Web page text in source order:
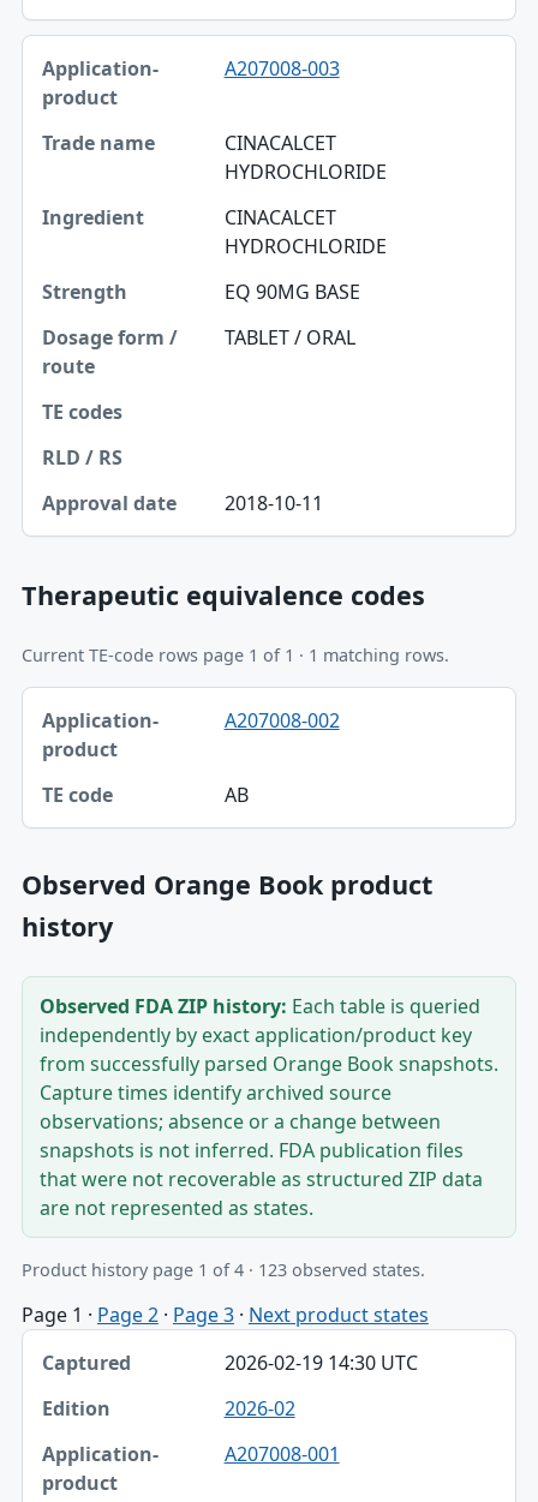
A207008-003
CINACALCET
HYDROCHLORIDE
CINACALCET
HYDROCHLORIDE
EQ 90MG BASE
TABLET / ORAL
2018-10-11
Therapeutic equivalence codes
Current TE-code rows page 1 of 1 · 1 matching rows.
Application-product, TE code table
Application-product A207008-002
AB
Observed Orange Book product
history
Observed FDA ZIP history: Each table is queried
independently by exact application/product key
from successfully parsed Orange Book snapshots.
Capture times identify archived source
observations; absence or a change between
snapshots is not inferred. FDA publication files
that were not recoverable as structured ZIP data
are not represented as states.
Product history page 1 of 4 · 123 observed states.
Page 1 · Page 2· Page 3· Next product states
Captured, Edition, Application-product table
Captured
Edition
Application-product
2026-02-19 14:30 UTC
2026-02
A207008-001